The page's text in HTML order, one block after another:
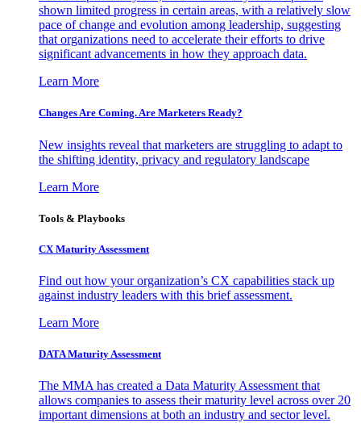
shown limited progress in certain areas, with a relatively slow
pace of change and evolution among leadership, suggesting
that organizations need to accelerate their efforts to drive
significant advancements in how they approach data.
Learn More
Changes Are Coming. Are Marketers Ready?
New insights reveal that marketers are struggling to adapt to
the shifting identity, privacy and regulatory landscape
Learn More
Tools & Playbooks
CX Maturity Assessment
Find out how your organization’s CX capabilities stack up
against industry leaders with this brief assessment.
Learn More
DATA Maturity Assessment
The MMA has created a Data Maturity Assessment that
allows companies to assess their maturity level across over 20
important dimensions at both an industry and sector level.